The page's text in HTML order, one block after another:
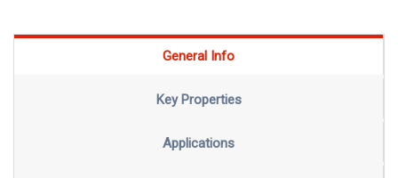
General Info
Key Properties
Applications